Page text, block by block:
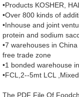
•Products KOSHER,
•Over 800 kinds of
•Inhouse and joint
protein and sodium
•7 warehouses in
free trade zone
•1 bonded warehouse
•FCL,2--5mt LCL
The PDF File Of